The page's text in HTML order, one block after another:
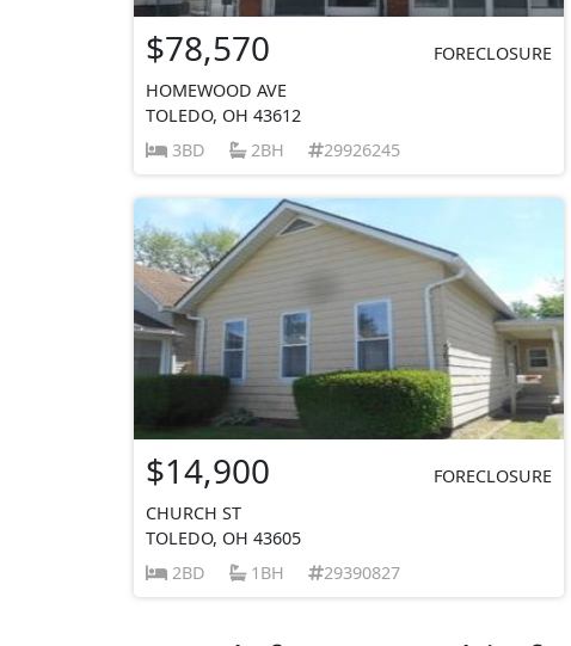
$78,570
FORECLOSURE
HOMEWOOD AVE
TOLEDO, OH 43612
3BD
2BH 29926245
$14,900
FORECLOSURE
CHURCH ST
TOLEDO, OH 43605
2BD
1BH 29390827